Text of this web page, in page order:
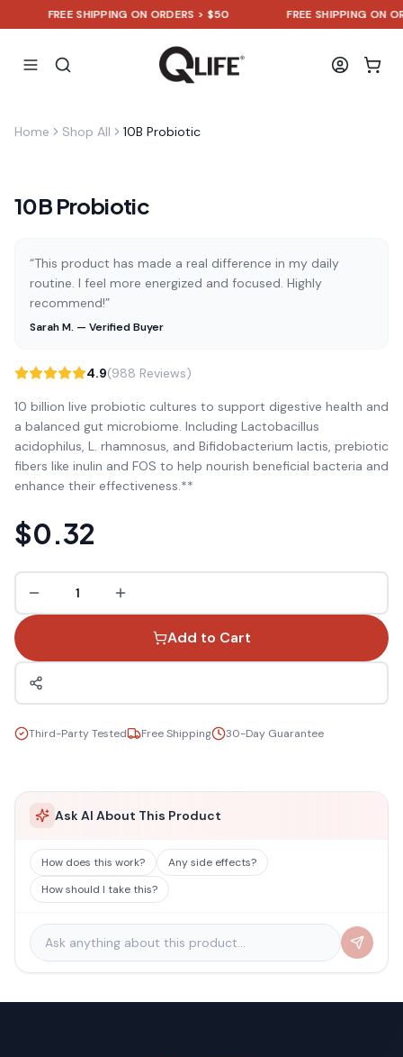
FREE SHIPPING ON ORDERS > $50 FREE SHIPPING ON
Home Shop All 10B Probiotic
10B Probiotic
“This product has made a real difference in my daily
routine. I feel more energized and focused. Highly
recommend!”
Sarah M. — Verified Buyer
4.9(988 Reviews)
10 billion live probiotic cultures to support digestive health and
a balanced gut microbiome. Including Lactobacillus
acidophilus, L. rhamnosus, and Bifidobacterium lactis, prebiotic
fibers like inulin and FOS to help nourish beneficial bacteria and
enhance their effectiveness.**
$0.32
1
Add to Cart
Third-Party Tested Free Shipping 30-Day Guarantee
Ask AI About This Product
How does this work?
Any side effects?
How should I take this?